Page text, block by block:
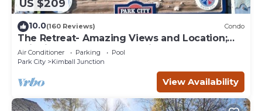
US $209
10.0(160 Reviews) Condo
The Retreat- Amazing Views and Location;
Ski, Dine, shop and entertainment.
Air Conditioner Parking
Pool
Park City
Kimball Junction
View Availability